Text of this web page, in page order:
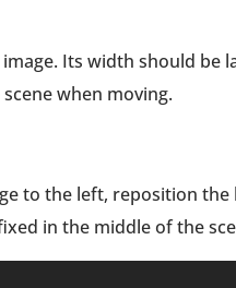
Its width should be
when moving.
to the left, reposition
in the middle of the